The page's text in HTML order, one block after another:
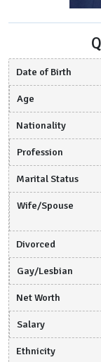
Date of Birth
Age
Nationality
Profession
Marital Status
Wife/Spouse
Divorced
Gay/Lesbian
Net Worth
Salary
Ethnicity